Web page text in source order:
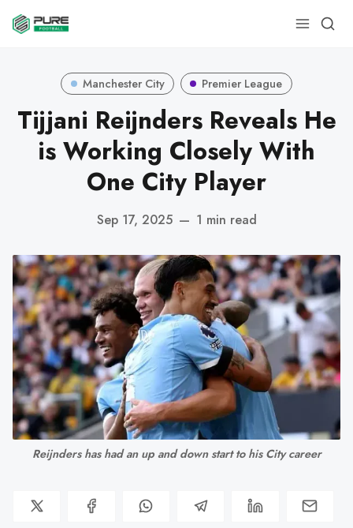
Manchester City Premier League
Tijjani Reijnders Reveals He
is Working Closely With
One City Player
Sep 17, 2025 — 1 min read
Reijnders has had an up and down start to his City career